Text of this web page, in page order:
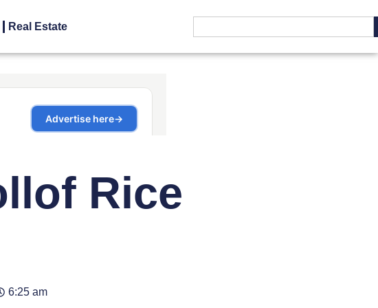
Real Estate
Rice
6:25 am